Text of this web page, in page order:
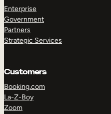
Enterprise
Government
Partners
Strategic Services
Customers
Booking.com
La-Z-Boy
Zoom